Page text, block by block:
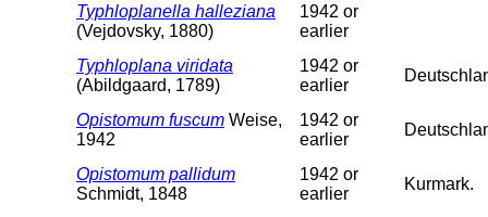
Typhloplanella halleziana
(Vejdovsky, 1880)
1942 or
earlier
Typhloplana viridata
(Abildgaard, 1789)
1942 or
earlier
Opistomum fuscum Weise,
1942
1942 or
earlier
Opistomum pallidum
Schmidt, 1848
1942 or
earlier
Kurmark.